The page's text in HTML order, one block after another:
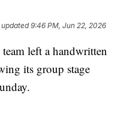
9:46 PM, Jun 22, 2026
left a handwritten
its group stage